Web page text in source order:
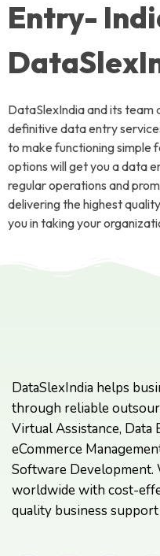
Entry-
DataSlexIndia and its team
definitive data entry
to make functioning simple
options will get you a data
regular operations and
delivering the highest
you in taking your
DataSlexIndia helps
through reliable
Virtual Assistance, Data
eCommerce
Software Development.
worldwide with cost-
quality business